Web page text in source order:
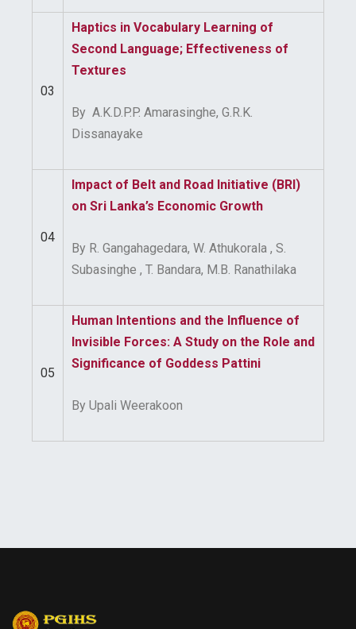
03
Haptics in Vocabulary Learning of
Second Language; Effectiveness of
Textures
By A.K.D.P.P. Amarasinghe, G.R.K.
Dissanayake
04
Impact of Belt and Road Initiative (BRI)
on Sri Lanka’s Economic Growth
By R. Gangahagedara, W. Athukorala , S.
Subasinghe , T. Bandara, M.B. Ranathilaka
05
Human Intentions and the Influence of
Invisible Forces: A Study on the Role and
Significance of Goddess Pattini
By Upali Weerakoon